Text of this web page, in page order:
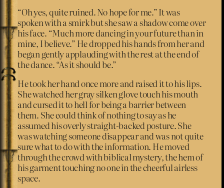
“Oh yes, quite ruined. No hope for me.” It was
spoken with a smirk but she saw a shadow come over
his face. “Much more dancing in your future than in
mine, I believe.” He dropped his hands from her and
began gently applauding with the rest at the end of
the dance. “As it should be.”
He took her hand once more and raised it to his lips.
She watched her gray silken glove touch his mouth
and cursed it to hell for being a barrier between
them. She could think of nothing to say as he
assumed his overly straight-backed posture. She
was watching someone disappear and was not quite
sure what to do with the information. He moved
through the crowd with biblical mystery, the hem of
his garment touching no one in the cheerful airless
space.